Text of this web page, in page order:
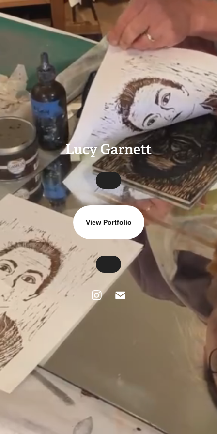
Lucy Garnett
View Portfolio